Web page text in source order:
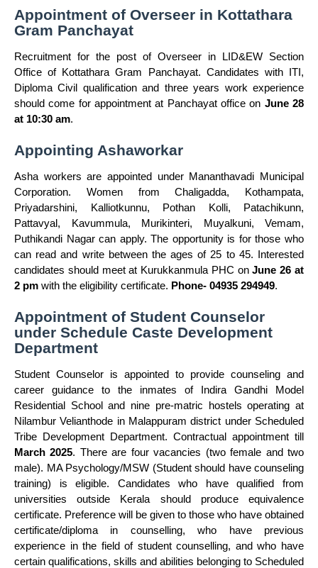
Appointment of Overseer in Kottathara
Gram Panchayat
Recruitment for the post of Overseer in LID&EW Section
Office of Kottathara Gram Panchayat. Candidates with ITI,
Diploma Civil qualification and three years work experience
should come for appointment at Panchayat office on June 28
at 10:30 am.
Appointing Ashaworkar
Asha workers are appointed under Mananthavadi Municipal
Corporation. Women from Chaligadda, Kothampata,
Priyadarshini, Kalliotkunnu, Pothan Kolli, Patachikunn,
Pattavyal, Kavummula, Murikinteri, Muyalkuni, Vemam,
Puthikandi Nagar can apply. The opportunity is for those who
can read and write between the ages of 25 to 45. Interested
candidates should meet at Kurukkanmula PHC onJune 26 at
2 pm with the eligibility certificate. Phone- 04935 294949.
Appointment of Student Counselor
under Schedule Caste Development
Department
Student Counselor is appointed to provide counseling and
career guidance to the inmates of Indira Gandhi Model
Residential School and nine pre-matric hostels operating at
Nilambur Velianthode in Malappuram district under Scheduled
Tribe Development Department. Contractual appointment till
March 2025. There are four vacancies (two female and two
male). MA Psychology/MSW (Student should have counseling
training) is eligible. Candidates who have qualified from
universities outside Kerala should produce equivalence
certificate. Preference will be given to those who have obtained
certificate/diploma in counselling, who have previous
experience in the field of student counselling, and who have
certain qualifications, skills and abilities belonging to Scheduled